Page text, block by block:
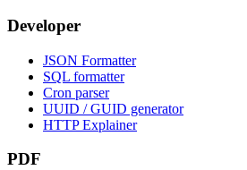
Developer
JSON Formatter
SQL formatter
Cron parser
UUID / GUID generator
HTTP Explainer
PDF